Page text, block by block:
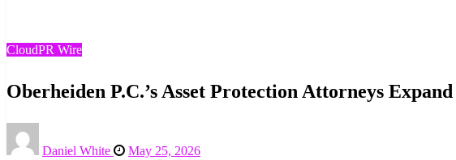
CloudPR Wire
Oberheiden P.C.’s Asset Protection Attorneys
Daniel White
on
May 25, 2026